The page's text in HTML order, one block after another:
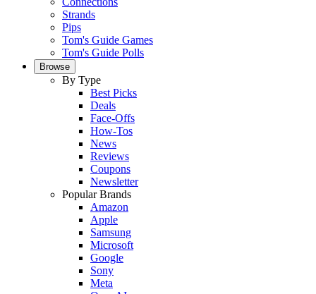
Strands
Pips
Tom's Guide Games
Tom's Guide Polls
Browse
By Type
Best Picks
Deals
Face-Offs
How-Tos
News
Reviews
Coupons
Newsletter
Popular Brands
Amazon
Apple
Samsung
Microsoft
Google
Sony
Meta